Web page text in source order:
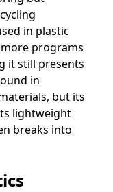
in plastic
programs
it still presents
in
but its
lightweight
breaks into